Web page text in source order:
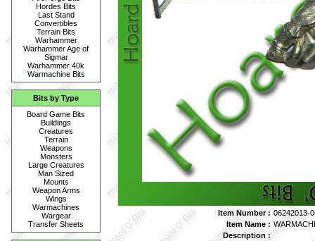
Hordes Bits
Last Stand
Convertibles
Terrain Bits
Warhammer
Warhammer Age of
Sigmar
Warhammer 40k
Warmachine Bits
Bits by Type
Board Game Bits
Buildings
Creatures
Terrain
Weapons
Monsters
Large Creatures
Man Sized
Mounts
Weapon Arms
Wings
Warmachines
Wargear
Transfer Sheets
Item Number : 06242013-
Item Name :
Description :